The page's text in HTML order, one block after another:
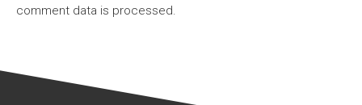
comment data is processed.